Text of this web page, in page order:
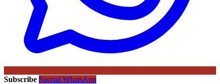
Subscribe Sportal WhatsApp